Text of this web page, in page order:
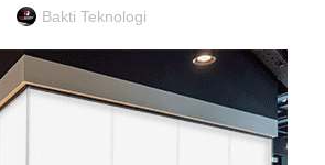
Bakti Teknologi